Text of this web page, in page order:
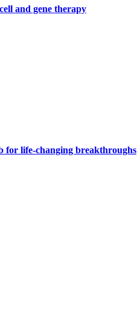
and gene therapy
for life-changing breakthroughs